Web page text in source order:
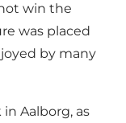
win the
was placed
by many
in Aalborg, as